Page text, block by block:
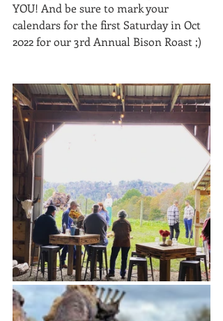
YOU! And be sure to mark your
calendars for the first Saturday in Oct
2022 for our 3rd Annual Bison Roast ;)